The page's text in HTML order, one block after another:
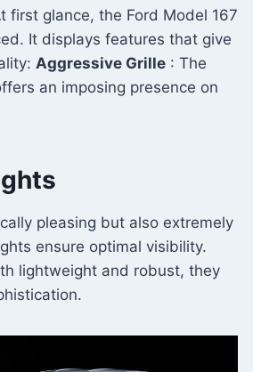
first glance, the Ford Model 167
It displays features that give
Aggressive Grille : The
an imposing presence on
pleasing but also extremely
ensure optimal visibility.
lightweight and robust, they